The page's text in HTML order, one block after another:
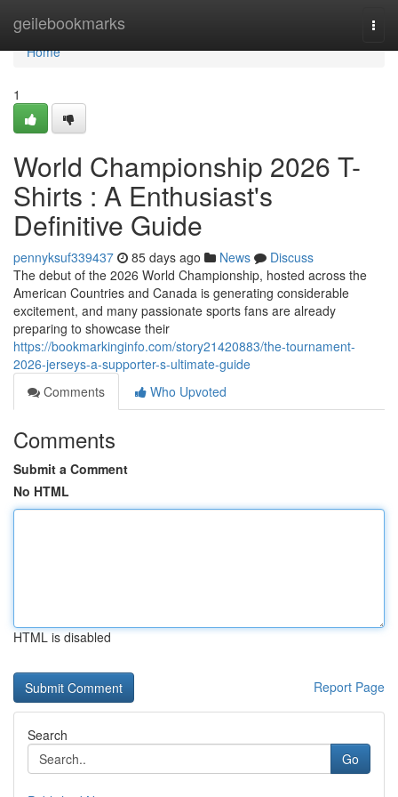
geilebookmarks
Home
Home
1
World Championship 2026 T-
Shirts : A Enthusiast's
Definitive Guide
pennyksuf339437 85 days ago News
Discuss
The debut of the 2026 World Championship, hosted across the
American Countries and Canada is generating considerable
excitement, and many passionate sports fans are already
preparing to showcase their
https://bookmarkinginfo.com/story21420883/the-tournament-
2026-jerseys-a-supporter-s-ultimate-guide
Comments
Who Upvoted
Comments
Submit a Comment
No HTML
HTML is disabled
Report Page
Search
Go